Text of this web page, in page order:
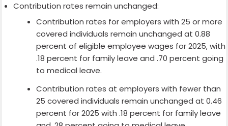
Contribution rates remain unchanged:
Contribution rates for employers with 25 or more
covered individuals remain unchanged at 0.88
percent of eligible employee wages for 2025, with
.18 percent for family leave and .70 percent going
to medical leave.
Contribution rates at employers with fewer than
25 covered individuals remain unchanged at 0.46
percent for 2025 with .18 percent for family leave